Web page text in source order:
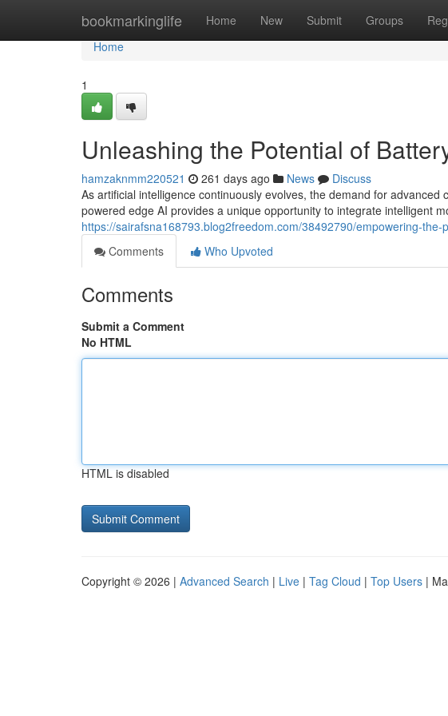
bookmarkinglife Home New Submit Groups
Home
Home
1
Unleashing the Potential of
hamzaknmm220521 261 days ago News
Discuss
As artificial intelligence continuously evolves, the demand for
powered edge AI provides a unique opportunity to integrate intelligent
https://sairafsna168793.blog2freedom.com/38492790/empowering-
Comments
Who Upvoted
Comments
Submit a Comment
No HTML
HTML is disabled
Copyright © 2026 | Advanced Search | Live | Tag Cloud | Top Users |